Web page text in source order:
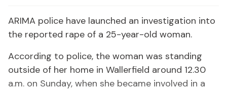
ARIMA police have launched an investigation into
the reported rape of a 25-year-old woman.
According to police, the woman was standing
outside of her home in Wallerfield around 12.30
a.m. on Sunday, when she became involved in a